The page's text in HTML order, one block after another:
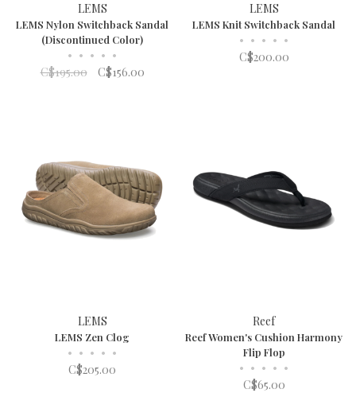
LEMS
LEMS Nylon Switchback Sandal
(Discontinued Color)
• • • • •
C$195.00 C$156.00
LEMS
LEMS Knit Switchback Sandal
• • • • •
C$200.00
LEMS
LEMS Zen Clog
• • • • •
C$205.00
Reef
Reef Women's Cushion Harmony
Flip Flop
• • • • •
C$65.00